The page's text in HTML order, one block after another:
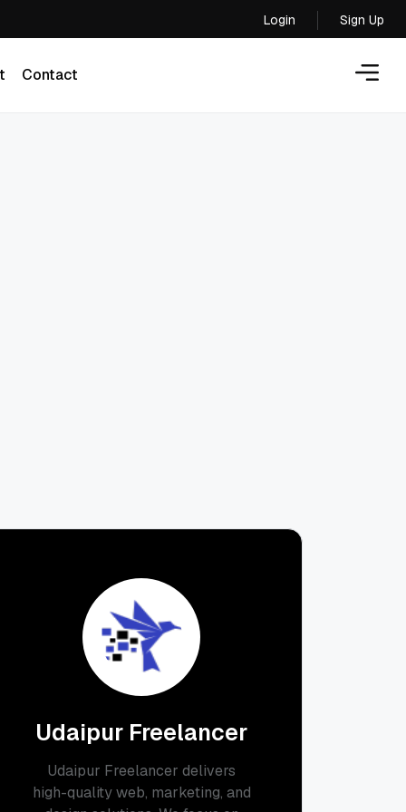
Login
Login
Sign Up
Contact
Udaipur Freelancer
Udaipur Freelancer delivers
high-quality web, marketing, and